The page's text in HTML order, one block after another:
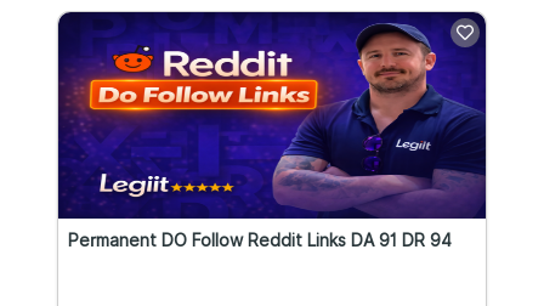
Permanent DO Follow Reddit Links DA 91 DR 94